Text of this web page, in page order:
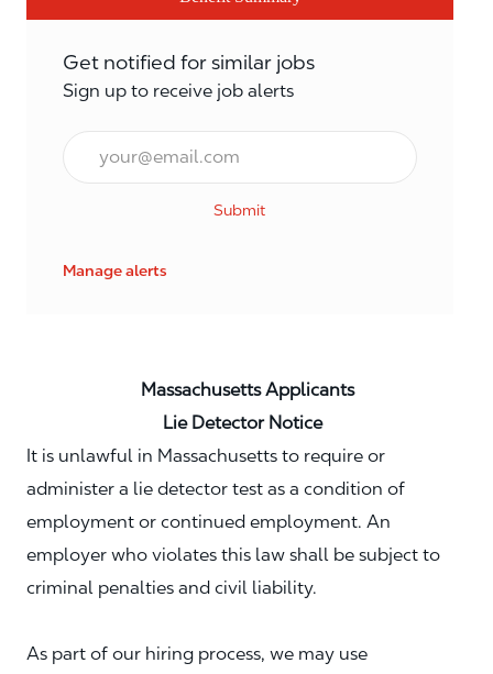
Get notified for similar jobs
Sign up to receive job alerts
Email*
Submit
Manage alerts
Massachusetts Applicants
Lie Detector Notice
It is unlawful in Massachusetts to require or
administer a lie detector test as a condition of
employment or continued employment. An
employer who violates this law shall be subject to
criminal penalties and civil liability.
As part of our hiring process, we may use